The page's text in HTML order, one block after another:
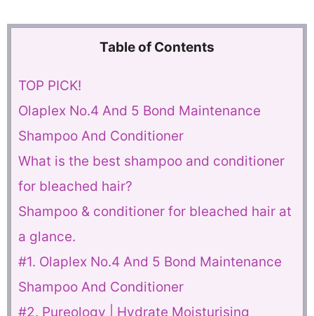
Table of Contents
TOP PICK!
Olaplex No.4 And 5 Bond Maintenance
Shampoo And Conditioner
What is the best shampoo and conditioner
for bleached hair?
Shampoo & conditioner for bleached hair at
a glance.
#1. Olaplex No.4 And 5 Bond Maintenance
Shampoo And Conditioner
#2. Pureology | Hydrate Moisturising